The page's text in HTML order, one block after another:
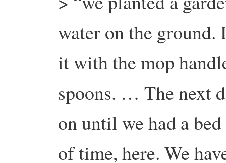
water on the ground.
it with the mop
spoons. … The next
on until we had a
of time, here. We